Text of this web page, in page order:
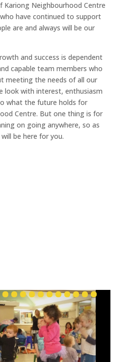
Kariong Neighbourhood Centre
have continued to support
are and always will be our
and success is dependent
capable team members who
meeting the needs of all our
look with interest, enthusiasm
what the future holds for
Centre. But one thing is for
on going anywhere, so as
be here for you.